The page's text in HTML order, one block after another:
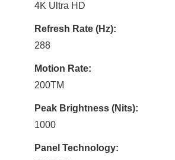
4K Ultra HD
Refresh Rate (Hz):
288
Motion Rate:
200TM
Peak Brightness (Nits):
1000
Panel Technology: